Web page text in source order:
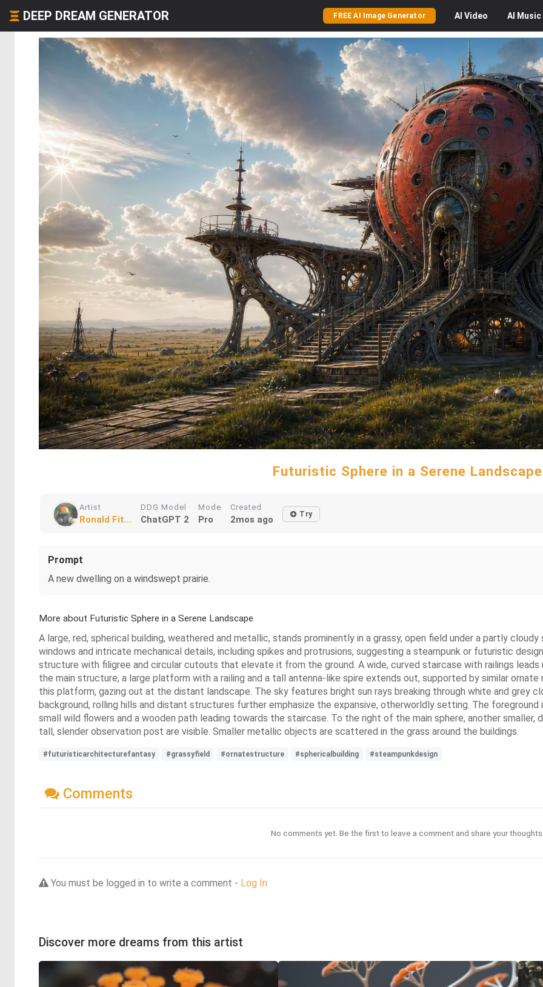
DEEP DREAM GENERATOR FREE AI Image Generator AI Video AI Music
Futuristic Sphere in a Serene Landscape
Artist
Ronald Fit...
DDG Model
ChatGPT 2
Mode
Pro
Created
2mos ago Try
Prompt
A new dwelling on a windswept prairie.
More about Futuristic Sphere in a Serene Landscape
A large, red, spherical building, weathered and metallic, stands prominently in a grassy, open field under a partly
windows and intricate mechanical details, including spikes and protrusions, suggesting a steampunk or futuristic
structure with filigree and circular cutouts that elevate it from the ground. A wide, curved staircase with railings
the main structure, a large platform with a railing and a tall antenna-like spire extends out, supported by similar
this platform, gazing out at the distant landscape. The sky features bright sun rays breaking through white and grey
background, rolling hills and distant structures further emphasize the expansive, otherworldly setting. The
small wild flowers and a wooden path leading towards the staircase. To the right of the main sphere, another
tall, slender observation post are visible. Smaller metallic objects are scattered in the grass around the buildings.
#futuristicarchitecturefantasy #grassyfield #ornatestructure #sphericalbuilding #steampunkdesign
Comments
No comments yet. Be the first to leave a comment and share your
You must be logged in to write a comment - Log In
Discover more dreams from this artist